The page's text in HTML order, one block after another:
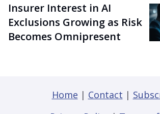
Insurer Interest in AI
Exclusions Growing as Risk
Becomes Omnipresent
Home | Contact |